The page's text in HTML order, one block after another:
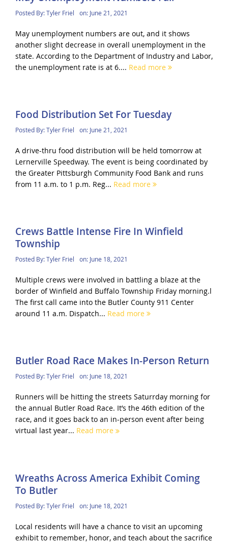
Posted By:Tyler Friel on: June 21, 2021
May unemployment numbers are out, and it shows
another slight decrease in overall unemployment in the
state. According to the Department of Industry and Labor,
the unemployment rate is at 6.... Read more
Food Distribution Set For Tuesday
Posted By:Tyler Friel on: June 21, 2021
A drive-thru food distribution will be held tomorrow at
Lernerville Speedway. The event is being coordinated by
the Greater Pittsburgh Community Food Bank and runs
from 11 a.m. to 1 p.m. Reg... Read more
Crews Battle Intense Fire In Winfield
Township
Posted By:Tyler Friel on: June 18, 2021
Multiple crews were involved in battling a blaze at the
border of Winfield and Buffalo Township Friday morning.l
The first call came into the Butler County 911 Center
around 11 a.m. Dispatch... Read more
Butler Road Race Makes In-Person Return
Posted By:Tyler Friel on: June 18, 2021
Runners will be hitting the streets Saturrday morning for
the annual Butler Road Race. It’s the 46th edition of the
race, and it goes back to an in-person event after being
virtual last year... Read more
Wreaths Across America Exhibit Coming
To Butler
Posted By:Tyler Friel on: June 18, 2021
Local residents will have a chance to visit an upcoming
exhibit to remember, honor, and teach about the sacrifice